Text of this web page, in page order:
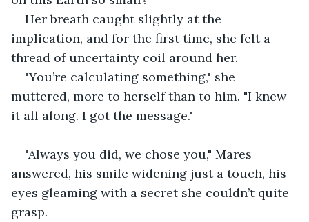
Her breath caught slightly at the
implication, and for the first time, she felt a
thread of uncertainty coil around her.
"You’re calculating something," she
muttered, more to herself than to him. "I knew
it all along. I got the message."
"Always you did, we chose you," Mares
answered, his smile widening just a touch, his
eyes gleaming with a secret she couldn’t quite
grasp.